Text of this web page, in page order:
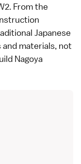
From the
Japanese
materials, not
Nagoya